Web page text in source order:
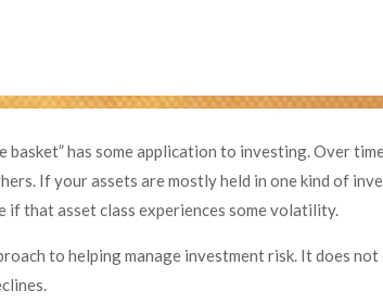
basket” has some application to investing. Over
If your assets are mostly held in one kind of
if that asset class experiences some volatility.
to helping manage investment risk. It does